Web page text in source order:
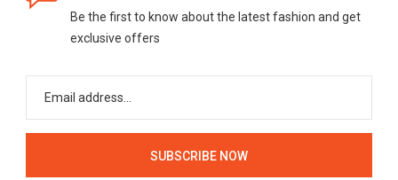
Be the first to know about the latest fashion and get
exclusive offers
SUBSCRIBE NOW